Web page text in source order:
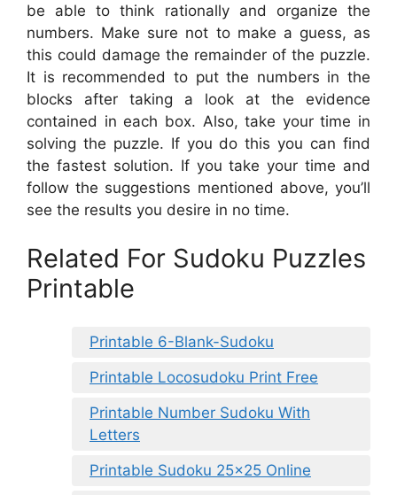
be able to think rationally and organize the
numbers. Make sure not to make a guess, as
this could damage the remainder of the puzzle.
It is recommended to put the numbers in the
blocks after taking a look at the evidence
contained in each box. Also, take your time in
solving the puzzle. If you do this you can find
the fastest solution. If you take your time and
follow the suggestions mentioned above, you’ll
see the results you desire in no time.
Related For Sudoku Puzzles
Printable
Printable 6-Blank-Sudoku
Printable Locosudoku Print Free
Printable Number Sudoku With
Letters
Printable Sudoku 25×25 Online